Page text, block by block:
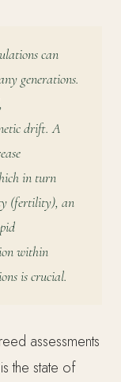
can
generations.
drift. A
in turn
(fertility), an
within
is crucial.
assessments
the state of